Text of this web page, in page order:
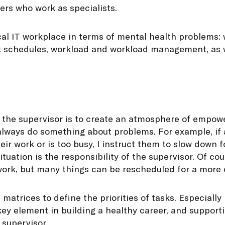
who work as specialists.
IT workplace in terms of mental health problems:
workload and workload management,
supervisor is to create an atmosphere of
do something about problems. For example, if
work or is too busy, I instruct them to slow down
is the responsibility of the supervisor. Of
but many things can be rescheduled for a
matrices to define the priorities of tasks. Especially
element in building a healthy career, and